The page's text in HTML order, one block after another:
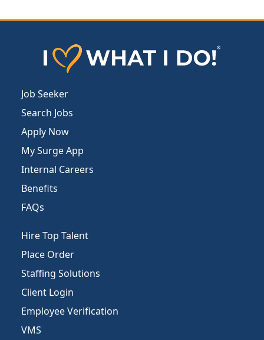
Job Seeker
Search Jobs
Apply Now
My Surge App
Internal Careers
Benefits
FAQs
Hire Top Talent
Place Order
Staffing Solutions
Client Login
Employee Verification
VMS